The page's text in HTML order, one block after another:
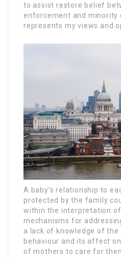
to assist restore belief
enforcement and minority
represents my views and
A baby’s relationship to
protected by the family
within the interpretation
mechanisms for
a lack of knowledge of
behaviour and its affect
of mothers to care for